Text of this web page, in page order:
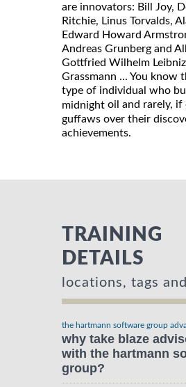
are innovators: Bill Joy,
Ritchie, Linus Torvalds,
Edward Howard
Andreas Grunberg and
Gottfried Wilhelm
Grassmann ... You know
type of individual who
midnight oil and rarely, if
guffaws over their
achievements.
TRAINING
DETAILS
locations, tags
the hartmann software group
why take blaze
with the hartmann
group?